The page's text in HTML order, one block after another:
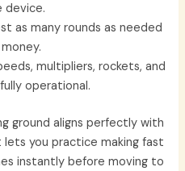
device.
as many rounds as needed
multipliers, rockets, and
operational.
ground aligns perfectly with
lets you practice making fast
instantly before moving to